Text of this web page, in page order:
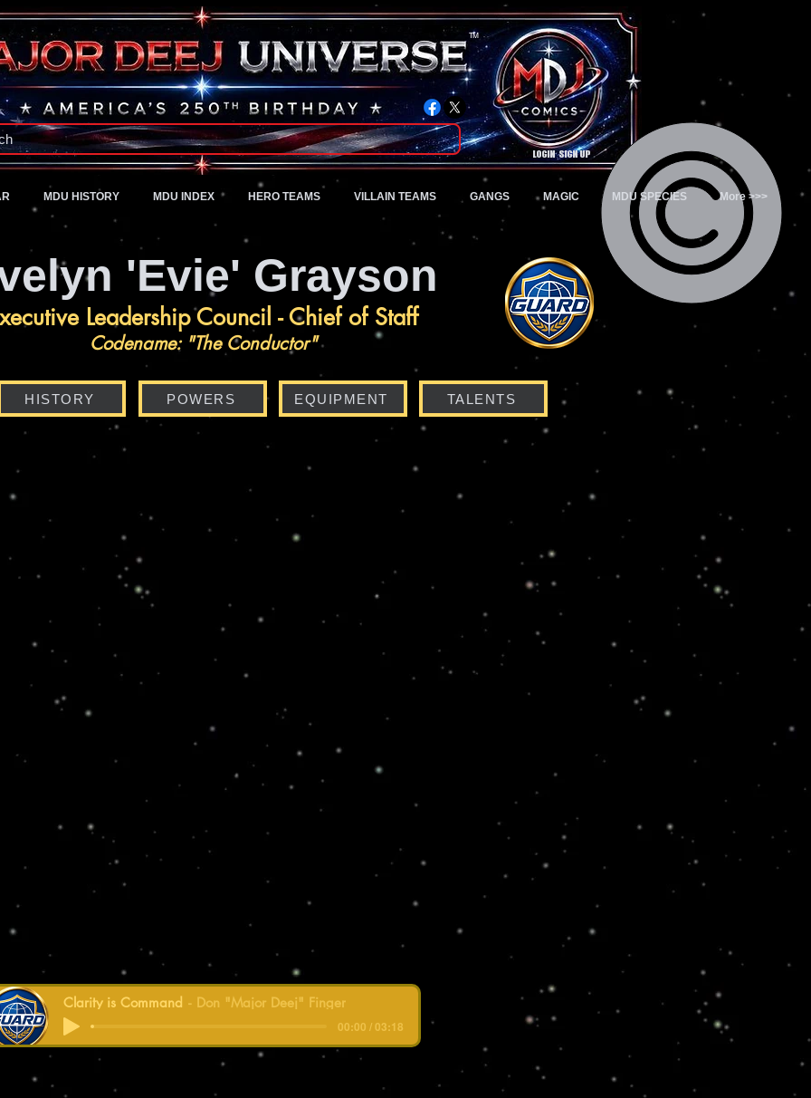
A Universe of Pure Imagination
TM
Login/Sign up
MDU HISTORY MDU INDEX HERO TEAMS VILLAIN TEAMS GANGS MAGIC MDU SPECIES More >>>
'Evie' Grayson
Leadership Council - Chief of Staff
Codename: "The Conductor"
HISTORY POWERS EQUIPMENT TALENTS
Clarity is Command Don "Major Deej" Finger
00:00 / 03:18